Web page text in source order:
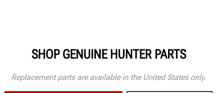
SHOP GENUINE HUNTER PARTS
Replacement parts are available in the United States only.